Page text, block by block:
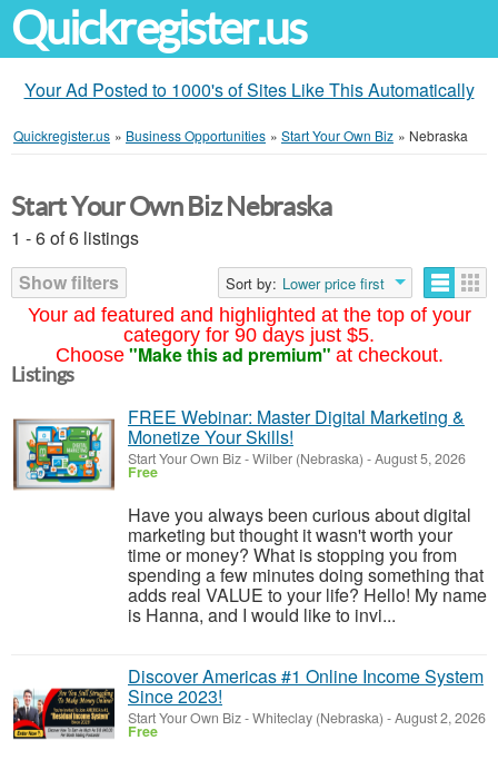
Quickregister.us
Your Ad Posted to 1000's of Sites Like This Automatically
Quickregister.us » Business Opportunities » Start Your Own Biz » Nebraska
Your ad featured and highlighted at the top of your
category for 90 days just $5.
Choose "Make this ad premium" at checkout.
Start Your Own Biz Nebraska
1 - 6 of 6 listings
Show filters
Sort by: Lower price first
Listings
FREE Webinar: Master Digital Marketing &
Monetize Your Skills!
Start Your Own Biz-Wilber (Nebraska) -August 5, 2026
Free
Have you always been curious about digital
marketing but thought it wasn't worth your
time or money? What is stopping you from
spending a few minutes doing something that
adds real VALUE to your life? Hello! My name
is Hanna, and I would like to invi...
Discover Americas #1 Online Income System
Since 2023!
Start Your Own Biz-Whiteclay (Nebraska) -August 2, 2026
Free